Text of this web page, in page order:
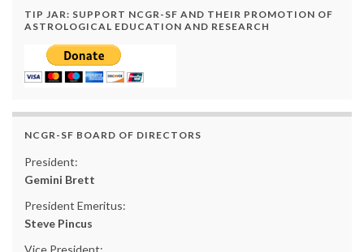
TIP JAR: SUPPORT NCGR-SF AND THEIR PROMOTION OF
ASTROLOGICAL EDUCATION AND RESEARCH
NCGR-SF BOARD OF DIRECTORS
President:
Gemini Brett
President Emeritus:
Steve Pincus
Vice President: